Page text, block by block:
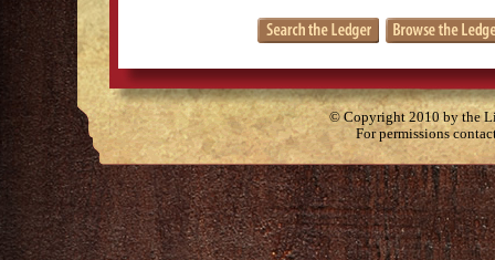
© Copyright 2010 by the
For permissions